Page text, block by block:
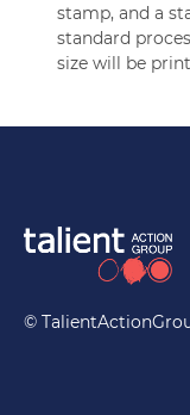
stamp, and a
standard
size will be
©